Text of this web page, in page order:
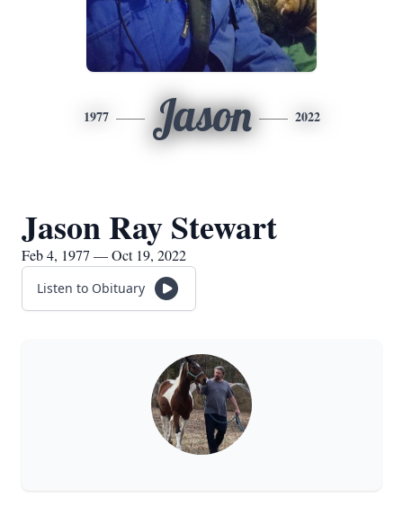
1977 Jason 2022
Jason Ray Stewart
Feb 4, 1977 — Oct 19, 2022
Listen to Obituary